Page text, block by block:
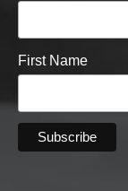
First Name